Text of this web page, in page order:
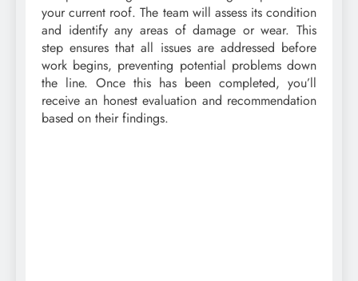
your current roof. The team will assess its condition
and identify any areas of damage or wear. This
step ensures that all issues are addressed before
work begins, preventing potential problems down
the line. Once this has been completed, you’ll
receive an honest evaluation and recommendation
based on their findings.